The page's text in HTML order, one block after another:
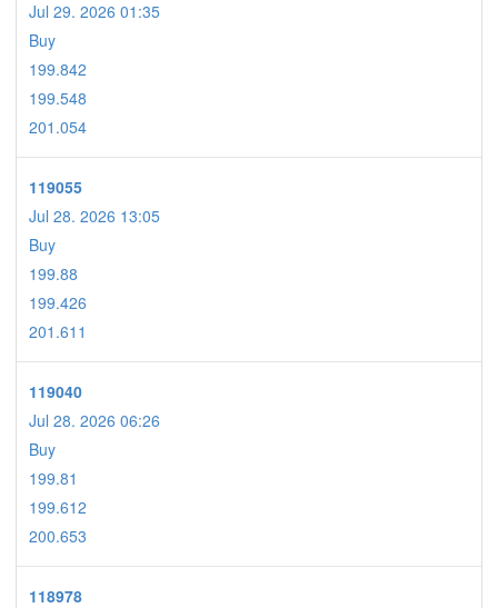
Jul 29. 2026 01:35
Buy
199.842
199.548
201.054
119055
Jul 28. 2026 13:05
Buy
199.88
199.426
201.611
119040
Jul 28. 2026 06:26
Buy
199.81
199.612
200.653
118978